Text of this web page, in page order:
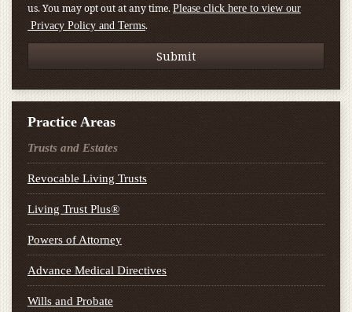
us. You may opt out at any time. Please click here to view our
Privacy Policy and Terms.
Practice Areas
Trusts and Estates
Revocable Living Trusts
Living Trust Plus®
Powers of Attorney
Advance Medical Directives
Wills and Probate